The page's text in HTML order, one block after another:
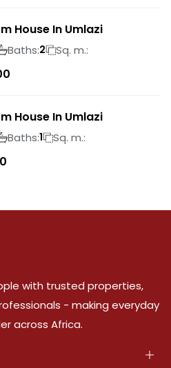
House In Umlazi
Baths:2 Sq. m.:
House In Umlazi
Baths:1 Sq. m.:
with trusted properties,
- making everyday
across Africa.